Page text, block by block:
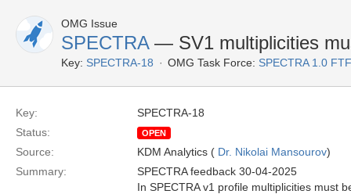
OMG Issue
SPECTRA— SV1 multiplicities
Key: SPECTRA-18 OMG Task Force: SPECTRA 1.0
Key:
SPECTRA-18
Status:
OPEN
Source: KDM Analytics ( Dr. Nikolai Mansourov)
Summary:
SPECTRA feedback 30-04-2025
In SPECTRA v1 profile multiplicities must